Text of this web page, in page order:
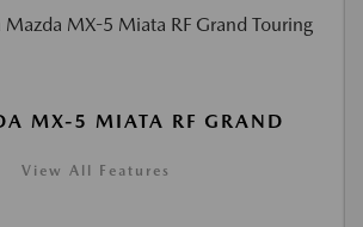
MX-5 MIATA RF GRAND
View All Features